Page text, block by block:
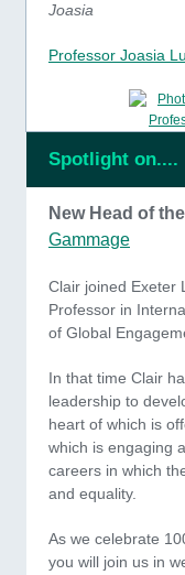
Joasia
Professor Joasia
Spotlight on....
New Head of
Gammage
Clair joined Exeter
Professor in
of Global
In that time Clair
leadership to
heart of which is
which is engaging
careers in which
and equality.
As we celebrate
you will join us in